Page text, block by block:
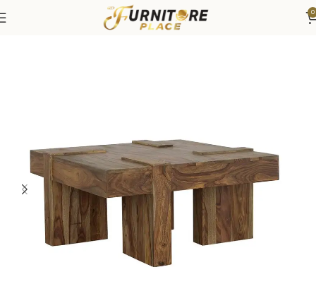
0
Coffee Tables & End Tables